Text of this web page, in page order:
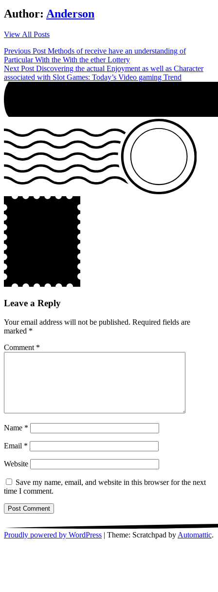
Author: Anderson
View All Posts
Post
navigation
Previous Post Methods of receive have an understanding of
Particular With the With the ether Lottery
Next Post Discovering the actual Enjoyment as well as Character
associated with Slot Games: Today’s Video gaming Trend
Leave a Reply
Your email address will not be published. Required fields are
marked *
Comment *
Name *
Email *
Website
Save my name, email, and website in this browser for the next
time I comment.
Proudly powered by WordPress Theme: Scratchpad byAutomattic.